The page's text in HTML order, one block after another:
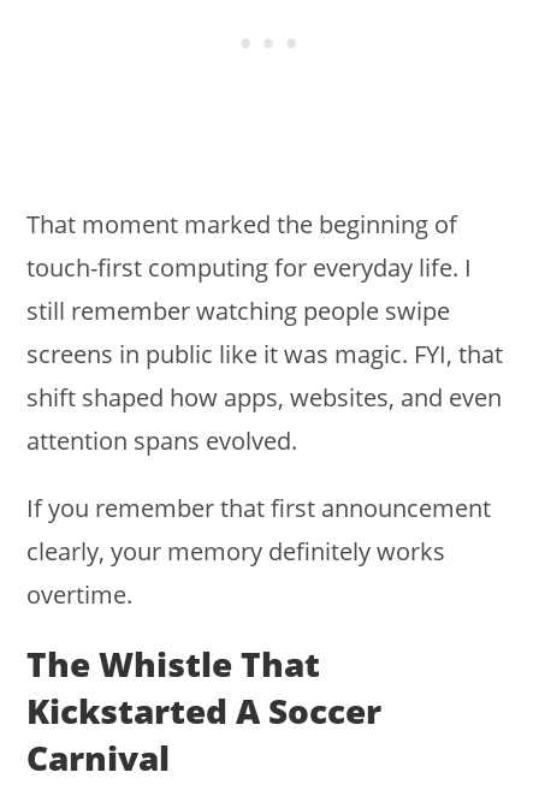
That moment marked the beginning of
touch-first computing for everyday life. I
still remember watching people swipe
screens in public like it was magic. FYI, that
shift shaped how apps, websites, and even
attention spans evolved.
If you remember that first announcement
clearly, your memory definitely works
overtime.
The Whistle That
Kickstarted A Soccer
Carnival